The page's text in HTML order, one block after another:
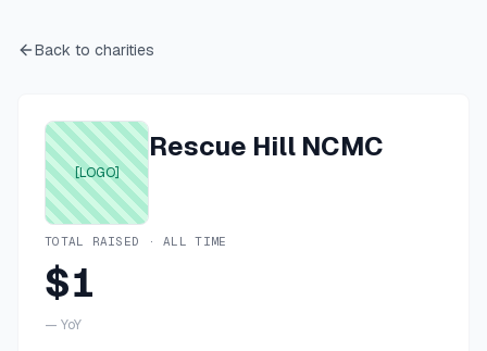
Back to charities
[LOGO]
Rescue Hill NCMC
TOTAL RAISED · ALL TIME
$1
— YoY